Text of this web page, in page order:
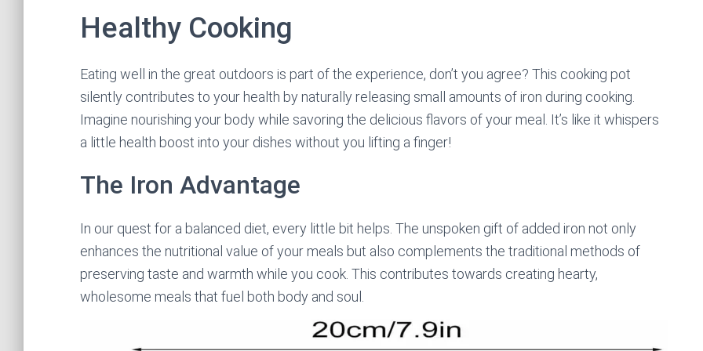
Healthy Cooking
Eating well in the great outdoors is part of the experience, don’t you agree? This cooking pot
silently contributes to your health by naturally releasing small amounts of iron during cooking.
Imagine nourishing your body while savoring the delicious flavors of your meal. It’s like it whispers
a little health boost into your dishes without you lifting a finger!
The Iron Advantage
In our quest for a balanced diet, every little bit helps. The unspoken gift of added iron not only
enhances the nutritional value of your meals but also complements the traditional methods of
preserving taste and warmth while you cook. This contributes towards creating hearty,
wholesome meals that fuel both body and soul.